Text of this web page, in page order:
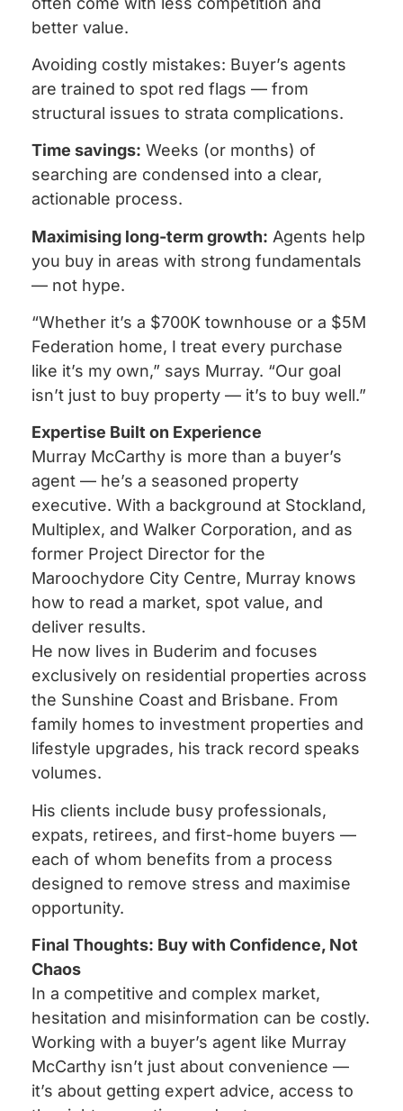
better value.
Avoiding costly mistakes: Buyer’s agents
are trained to spot red flags — from
structural issues to strata complications.
Time savings: Weeks (or months) of
searching are condensed into a clear,
actionable process.
Maximising long-term growth: Agents help
you buy in areas with strong fundamentals
— not hype.
“Whether it’s a $700K townhouse or a $5M
Federation home, I treat every purchase
like it’s my own,” says Murray. “Our goal
isn’t just to buy property — it’s to buy well.”
Expertise Built on Experience
Murray McCarthy is more than a buyer’s
agent — he’s a seasoned property
executive. With a background at Stockland,
Multiplex, and Walker Corporation, and as
former Project Director for the
Maroochydore City Centre, Murray knows
how to read a market, spot value, and
deliver results.
He now lives in Buderim and focuses
exclusively on residential properties across
the Sunshine Coast and Brisbane. From
family homes to investment properties and
lifestyle upgrades, his track record speaks
volumes.
His clients include busy professionals,
expats, retirees, and first-home buyers —
each of whom benefits from a process
designed to remove stress and maximise
opportunity.
Final Thoughts: Buy with Confidence, Not
Chaos
In a competitive and complex market,
hesitation and misinformation can be costly.
Working with a buyer’s agent like Murray
McCarthy isn’t just about convenience —
it’s about getting expert advice, access to